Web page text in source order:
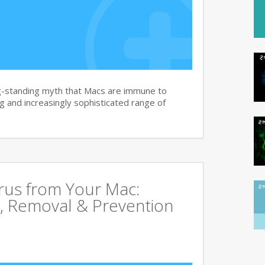
myth that Macs are immune to
and increasingly sophisticated range of
from Your Mac:
& Prevention